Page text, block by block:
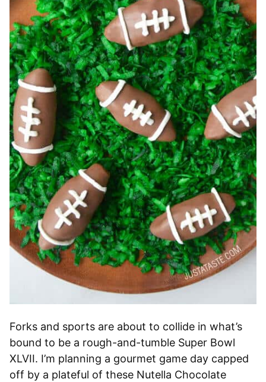
Forks and sports are about to collide in what’s
bound to be a rough-and-tumble Super Bowl
XLVII. I’m planning a gourmet game day capped
off by a plateful of these Nutella Chocolate